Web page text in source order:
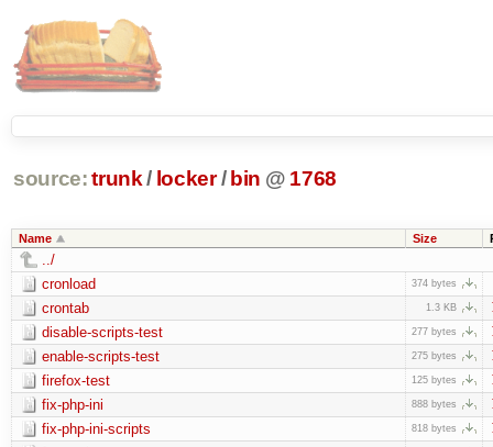
source: trunk / locker / bin @ 1768
Name Size
../
cronload
374 bytes
crontab 1.3 KB
disable-scripts-test 277 bytes
enable-scripts-test 275 bytes
firefox-test 125 bytes
fix-php-ini 888 bytes
fix-php-ini-scripts 818 bytes